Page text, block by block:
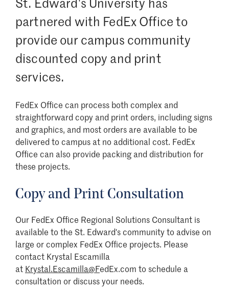
partnered with FedEx Office to
provide our campus community
discounted copy and print
services.
FedEx Office can process both complex and
straightforward copy and print orders, including signs
and graphics, and most orders are available to be
delivered to campus at no additional cost. FedEx
Office can also provide packing and distribution for
these projects.
Copy and Print Consultation
Our FedEx Office Regional Solutions Consultant is
available to the St. Edward's community to advise on
large or complex FedEx Office projects. Please
contact Krystal Escamilla
at Krystal.Escamilla@FedEx.com to schedule a
consultation or discuss your needs.